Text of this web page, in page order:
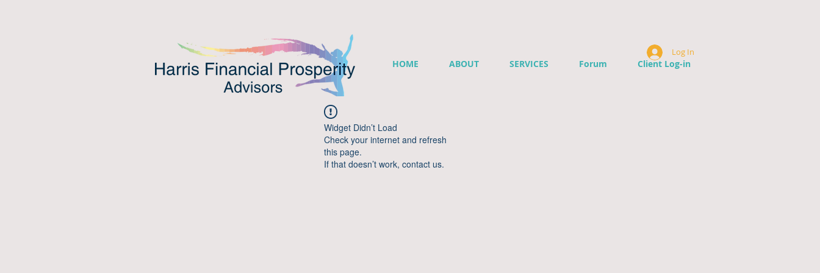
HOME ABOUT SERVICES Forum Client Log-in
Log In
Widget Didn’t Load
Check your internet and refresh
this page.
If that doesn’t work, contact us.